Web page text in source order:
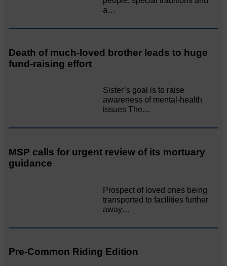
a…
Death of much-loved brother leads to huge
fund-raising effort
Sister’s goal is to raise
awareness of mental‐health
issues The…
MSP calls for urgent review of its mortuary
guidance
Prospect of loved ones being
transported to facilities further
away…
Pre-Common Riding Edition